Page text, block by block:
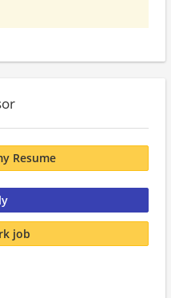
Resume
job